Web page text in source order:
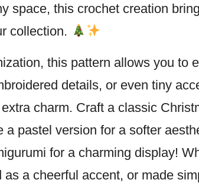
space, this crochet creation
collection.
this pattern allows you to
details, or even tiny
charm. Craft a classic
a pastel version for a softer
for a charming display!
as a cheerful accent, or made